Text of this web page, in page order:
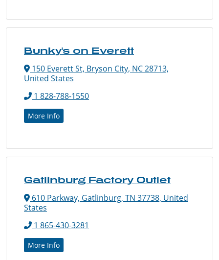
Bunky's on Everett
150 Everett St, Bryson City, NC 28713,
United States
1 828-788-1550
More Info
Gatlinburg Factory Outlet
610 Parkway, Gatlinburg, TN 37738, United
States
1 865-430-3281
More Info